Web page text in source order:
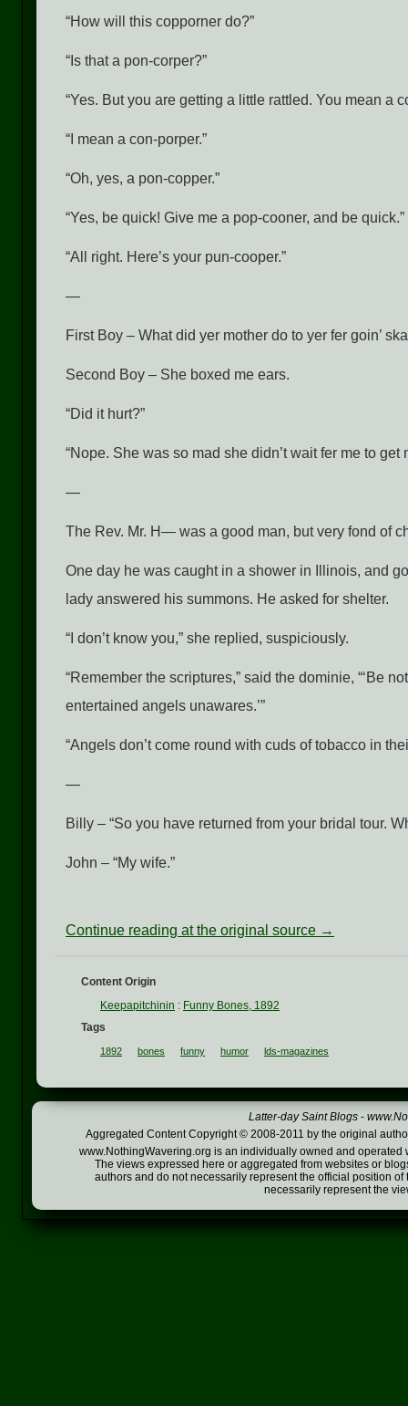
“How will this copporner do?”
“Is that a pon-corper?”
“Yes. But you are getting a little rattled. You mean a
“I mean a con-porper.”
“Oh, yes, a pon-copper.”
“Yes, be quick! Give me a pop-cooner, and be quick.”
“All right. Here’s your pun-cooper.”
—
First Boy – What did yer mother do to yer fer goin’
Second Boy – She boxed me ears.
“Did it hurt?”
“Nope. She was so mad she didn’t wait fer me to get
—
The Rev. Mr. H— was a good man, but very fond of
One day he was caught in a shower in Illinois, and
lady answered his summons. He asked for shelter.
“I don’t know you,” she replied, suspiciously.
“Remember the scriptures,” said the dominie, “‘Be
entertained angels unawares.’”
“Angels don’t come round with cuds of tobacco in
—
Billy – “So you have returned from your bridal tour.
John – “My wife.”
Continue reading at the original source →
Content Origin
Keepapitchinin : Funny Bones, 1892
Tags
1892 bones funny humor lds-magazines
Latter-day Saint Blogs -
Aggregated Content Copyright © 2008-2011 by the original
www.NothingWavering.org is an individually owned and
The views expressed here or aggregated from websites or
authors and do not necessarily represent the official position
necessarily represent the